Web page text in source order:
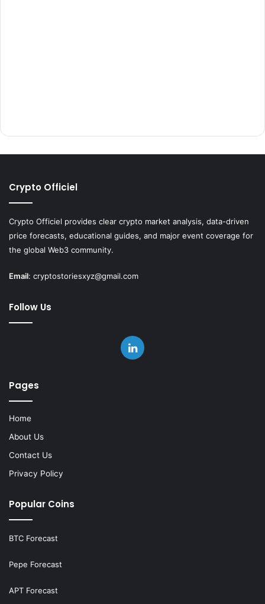
Crypto Officiel
Crypto Officiel provides clear crypto market analysis, data-driven
price forecasts, educational guides, and major event coverage for
the global Web3 community.
Email: cryptostoriesxyz@gmail.com
Follow Us
LinkedIn
Pages
Home
About Us
Contact Us
Privacy Policy
Popular Coins
BTC Forecast
Pepe Forecast
APT Forecast